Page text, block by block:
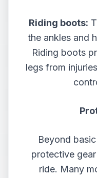
Riding boots:
the ankles and
Riding boots
legs from
Beyond
protective
ride. Many